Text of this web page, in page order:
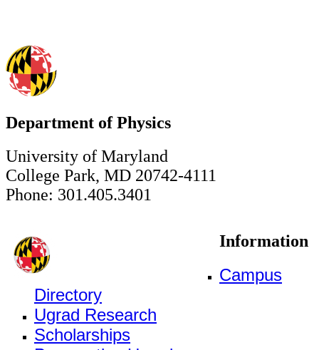
Department of Physics
University of Maryland
College Park, MD 20742-4111
Phone: 301.405.3401
Information
Campus
Directory
Ugrad Research
Scholarships